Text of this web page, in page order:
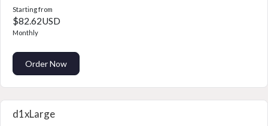
Starting from
$82.62USD
Monthly
Order Now
d1xLarge